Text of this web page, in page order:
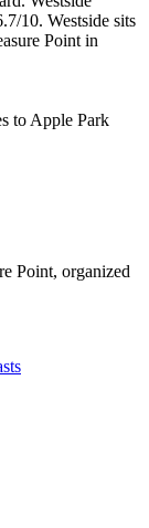
10. Westside sits
Point in
to Apple Park
Point, organized